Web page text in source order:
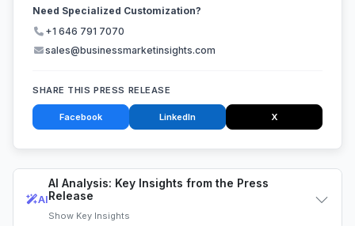
AI
AI Analysis: Key Insights from the Press
Release
Show Key Insights
Need Specialized Customization?
+1 646 791 7070
sales@businessmarketinsights.com
SHARE THIS PRESS RELEASE
Facebook LinkedIn X